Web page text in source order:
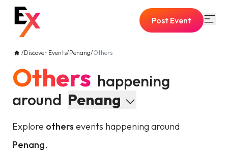
Post Event
/Discover Events/Penang/Others
Others happening
around Penang
Explore others events happening around
Penang.